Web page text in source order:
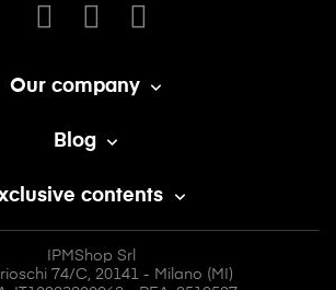
Our company 
Blog 
contents 
IPMShop Srl
74/C, 20141 - Milano (MI)